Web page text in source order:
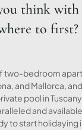
think with
to first?
two-bedroom
and Mallorca,
pool in
and
to start holidaying